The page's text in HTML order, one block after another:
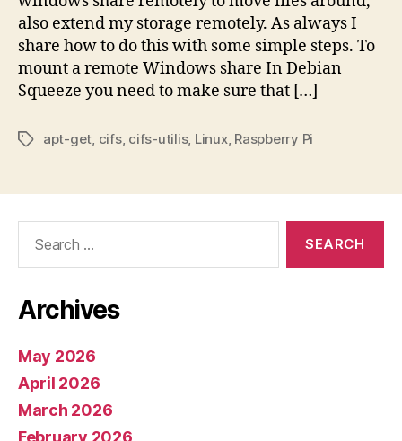
also extend my storage remotely. As always I
share how to do this with some simple steps. To
mount a remote Windows share In Debian
Squeeze you need to make sure that […]
Tagsapt-get cifs, cifs-utilis, Linux, Raspberry Pi
Archives
May 2026
April 2026
March 2026
February 2026